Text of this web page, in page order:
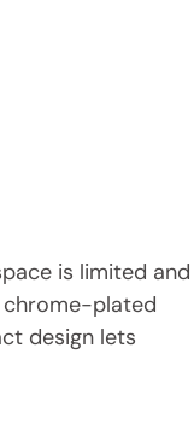
is limited and
chrome-plated
design lets